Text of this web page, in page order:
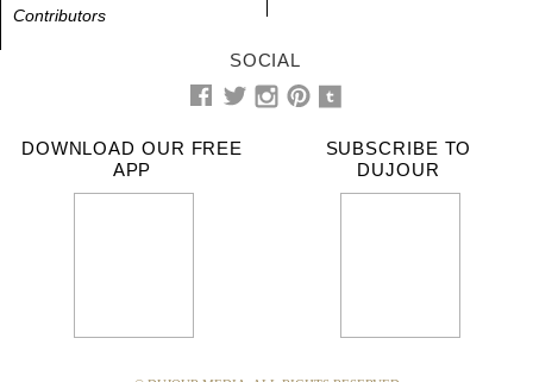
Contributors
SOCIAL
DOWNLOAD OUR FREE
APP
SUBSCRIBE TO
DUJOUR